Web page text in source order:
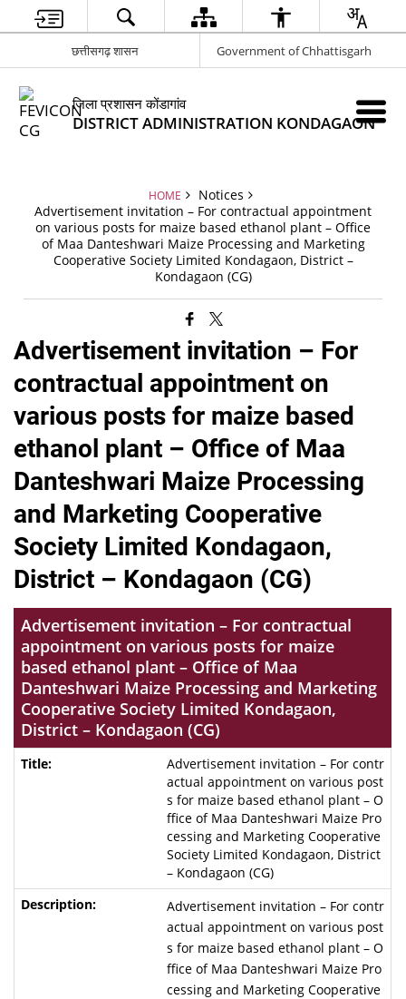
छत्तीसगढ़ शासन Government of Chhattisgarh
जिला प्रशासन कोंडागांव
DISTRICT ADMINISTRATION KONDAGAON
HOME
Notices
Advertisement invitation – For contractual appointment
on various posts for maize based ethanol plant – Office
of Maa Danteshwari Maize Processing and Marketing
Cooperative Society Limited Kondagaon, District –
Kondagaon (CG)
Advertisement invitation – For
contractual appointment on
various posts for maize based
ethanol plant – Office of Maa
Danteshwari Maize Processing
and Marketing Cooperative
Society Limited Kondagaon,
District – Kondagaon (CG)
Advertisement invitation – For contractual
appointment on various posts for maize
based ethanol plant – Office of Maa
Danteshwari Maize Processing and Marketing
Cooperative Society Limited Kondagaon,
District – Kondagaon (CG)
Advertisement invitation – For contr
actual appointment on various post
s for maize based ethanol plant – O
ffice of Maa Danteshwari Maize Pro
cessing and Marketing Cooperative
Society Limited Kondagaon, District
– Kondagaon (CG)
Advertisement invitation – For contr
actual appointment on various post
s for maize based ethanol plant – O
ffice of Maa Danteshwari Maize Pro
cessing and Marketing Cooperative